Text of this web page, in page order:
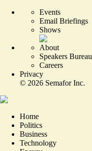
Events
Email Briefings
Shows
About
Speakers Bureau
Careers
Privacy
© 2026 Semafor Inc.
Home
Politics
Business
Technology